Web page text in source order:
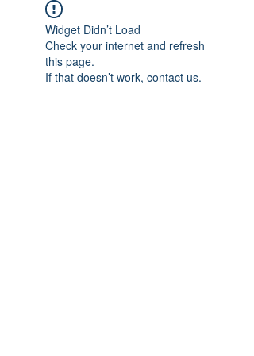
Widget Didn’t Load
Check your internet and refresh
this page.
If that doesn’t work, contact us.